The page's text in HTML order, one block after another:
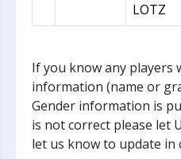
LOTZ
If you know any players
information (name or
Gender information is
is not correct please let
let us know to update in